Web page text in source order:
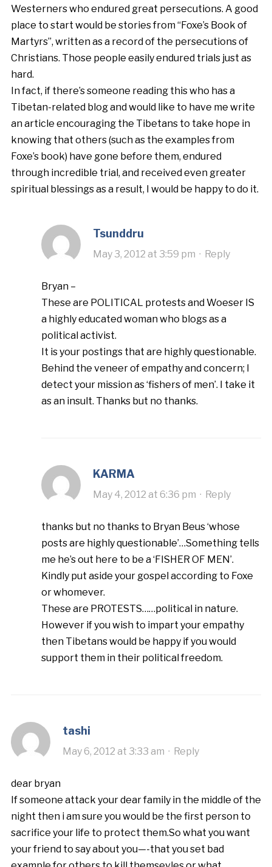
Westerners who endured great persecutions. A good
place to start would be stories from “Foxe’s Book of
Martyrs”, written as a record of the persecutions of
Christians. Those people easily endured trials just as
hard.
In fact, if there’s someone reading this who has a
Tibetan-related blog and would like to have me write
an article encouraging the Tibetans to take hope in
knowing that others (such as the examples from
Foxe’s book) have gone before them, endured
through incredible trial, and received even greater
spiritual blessings as a result, I would be happy to do it.
Tsunddru
May 3, 2012 at 3:59 pm · Reply
Bryan –
These are POLITICAL protests and Woeser IS
a highly educated woman who blogs as a
political activist.
It is your postings that are highly questionable.
Behind the veneer of empathy and concern; I
detect your mission as ‘fishers of men’. I take it
as an insult. Thanks but no thanks.
KARMA
May 4, 2012 at 6:36 pm · Reply
thanks but no thanks to Bryan Beus ‘whose
posts are highly questionable’…Something tells
me he’s out here to be a ‘FISHER OF MEN’.
Kindly put aside your gospel according to Foxe
or whomever.
These are PROTESTS……political in nature.
However if you wish to impart your empathy
then Tibetans would be happy if you would
support them in their political freedom.
tashi
May 6, 2012 at 3:33 am · Reply
dear bryan
If someone attack your dear family in the middle of the
night then i am sure you would be the first person to
sacrifice your life to protect them.So what you want
your friend to say about you—-that you set bad